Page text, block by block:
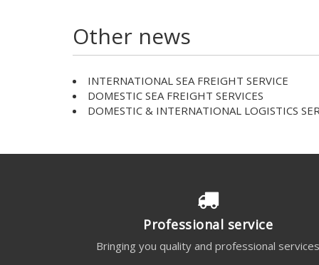
Other news
INTERNATIONAL SEA FREIGHT SERVICE
DOMESTIC SEA FREIGHT SERVICES
DOMESTIC & INTERNATIONAL LOGISTICS
Professional service
Bringing you quality and professional services